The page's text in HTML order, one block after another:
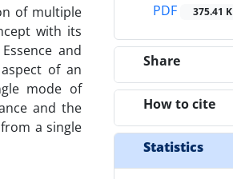
of multiple
with its
and
of an
mode of
and the
a single
PDF
375.41 K
Share
How to cite
Statistics